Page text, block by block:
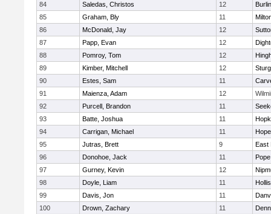
84
Saledas, Christos 12
85
Graham, Bly 11
86
McDonald, Jay 12
87
Papp, Evan 12
88
Pomroy, Tom 12
89
Kimber, Mitchell 12
90
Estes, Sam 11
91
Maienza, Adam 12
92
Purcell, Brandon 11
93
Batte, Joshua 11
94
Carrigan, Michael 11
95
Jutras, Brett 9
East
96
Donohoe, Jack 11
97
Gurney, Kevin 12
98
Doyle, Liam 11
99
Davis, Jon 11
100
Drown, Zachary 11